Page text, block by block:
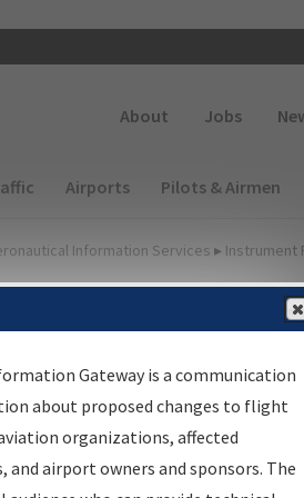
About Jobs
(Desktop)
Airports Pilots & Airmen
Information Services ▸ Instrument
instrument flight
source for:
Gateway is a communication
about proposed changes to flight
organizations, affected
airport owners and sponsors. The